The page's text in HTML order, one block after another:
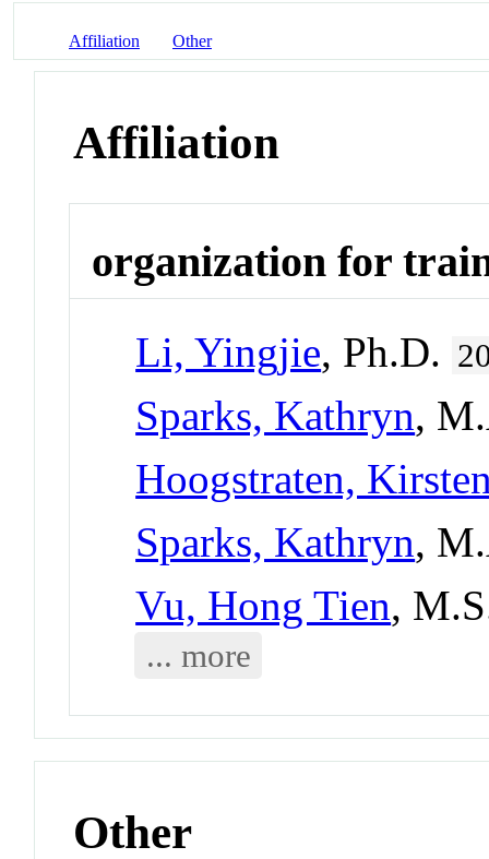
Affiliation Other
Affiliation
organization for
Li, Yingjie, Ph.D.
Sparks, Kathryn,
Hoogstraten,
Sparks, Kathryn,
Vu, Hong Tien,
... more
Other